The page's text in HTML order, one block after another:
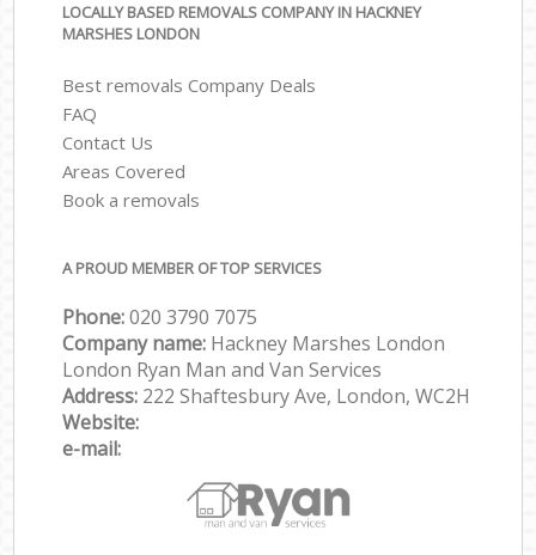
LOCALLY BASED REMOVALS COMPANY IN HACKNEY
MARSHES LONDON
Best removals Company Deals
FAQ
Contact Us
Areas Covered
Book a removals
A PROUD MEMBER OF TOP SERVICES
Phone:‎‎‎020 3790 7075
Company name: Hackney Marshes London
London Ryan Man and Van Services
Address: 222 Shaftesbury Ave, London, WC2H
Website:
e-mail: